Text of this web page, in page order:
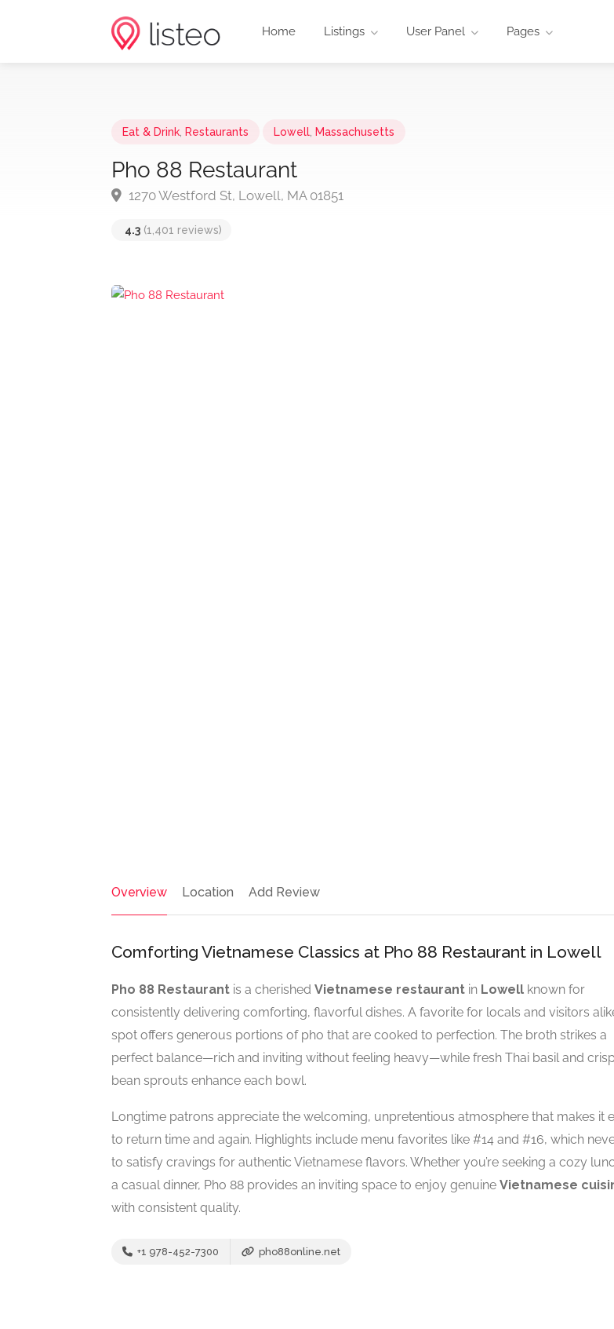
Home Listings User Panel Pages
Eat & Drink Restaurants Lowell Massachusetts
Pho 88 Restaurant
1270 Westford St, Lowell, MA 01851
4.3 (1,401 reviews)
Overview Location Add Review
Comforting Vietnamese Classics at Pho 88 Restaurant in Lowell
Pho 88 Restaurant is a cherished Vietnamese restaurant in Lowell known for
consistently delivering comforting, flavorful dishes. A favorite for locals and visitors
spot offers generous portions of pho that are cooked to perfection. The broth strikes a
perfect balance—rich and inviting without feeling heavy—while fresh Thai basil and
bean sprouts enhance each bowl.
Longtime patrons appreciate the welcoming, unpretentious atmosphere that makes it
to return time and again. Highlights include menu favorites like #14 and #16, which
to satisfy cravings for authentic Vietnamese flavors. Whether you’re seeking a cozy
a casual dinner, Pho 88 provides an inviting space to enjoy genuine Vietnamese
with consistent quality.
+1 978-452-7300 pho88online.net